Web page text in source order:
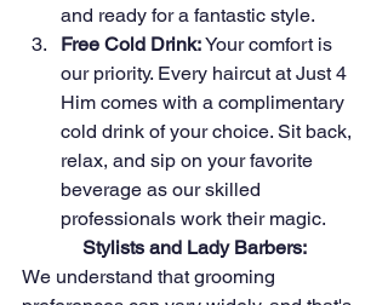
and ready for a fantastic style.
Free Cold Drink: Your comfort is
our priority. Every haircut at Just 4
Him comes with a complimentary
cold drink of your choice. Sit back,
relax, and sip on your favorite
beverage as our skilled
professionals work their magic.
Stylists and Lady Barbers:
We understand that grooming